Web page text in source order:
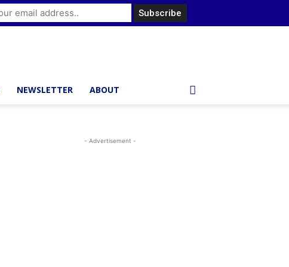
NEWSLETTER ABOUT
- Advertisement -